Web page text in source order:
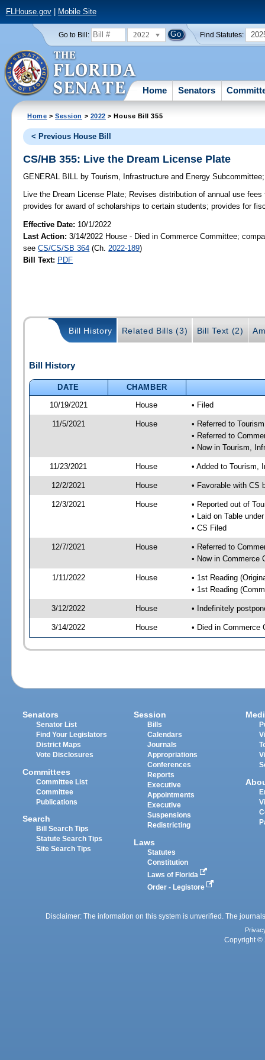
FLHouse.gov| Mobile Site
Go to Bill: 2022 Find Statutes:
Home Senators
Home >Session > 2022 > House Bill 355
< Previous House Bill
CS/HB 355: Live the Dream License Plate
GENERAL BILL by Tourism, Infrastructure and Energy Subcommittee
Live the Dream License Plate; Revises distribution of annual use
provides for award of scholarships to certain students; provides for
Effective Date: 10/1/2022
Last Action: 3/14/2022 House - Died in Commerce Committee;
seeCS/CS/SB 364 (Ch. 2022-189)
Bill Text: PDF
Bill History Related Bills (3) Bill Text (2)
Bill History
DATE
CHAMBER
10/19/2021
House • Filed
11/5/2021 House
• Referred to
• Referred to
• Now in Tourism,
11/23/2021 House • Added to Tourism,
12/2/2021 House • Favorable with CS
12/3/2021 House
• Reported out of
• Laid on Table
• CS Filed
12/7/2021 House
• Referred to
• Now in Commerce
1/11/2022 House
• 1st Reading
• 1st Reading
3/12/2022 House • Indefinitely
3/14/2022 House • Died in
Senators
Senator List
Find Your Legislators
District Maps
Vote Disclosures
Committees
Committee List
Committee
Publications
Search
Bill Search Tips
Statute Search Tips
Site Search Tips
Session
Bills
Calendars
Journals
Appropriations
Conferences
Reports
Executive
Appointments
Executive
Suspensions
Redistricting
Laws
Statutes
Constitution
Laws of Florida
Order - Legistore
Disclaimer: The information on this system is unverified. The
Copyright ©